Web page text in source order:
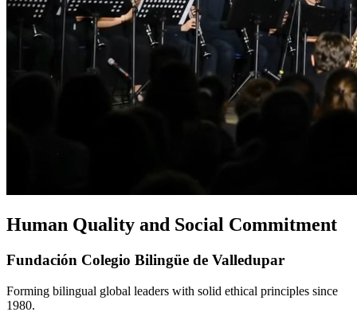
Human Quality and Social Commitment
Fundación Colegio Bilingüe de Valledupar
Forming bilingual global leaders with solid ethical principles since
1980.